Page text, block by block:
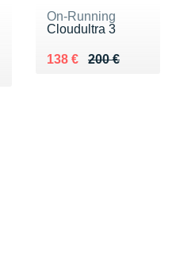
On-Running
Cloudultra 3
200 €
Au lieu de 200 €
138 €
Vendu 138 €